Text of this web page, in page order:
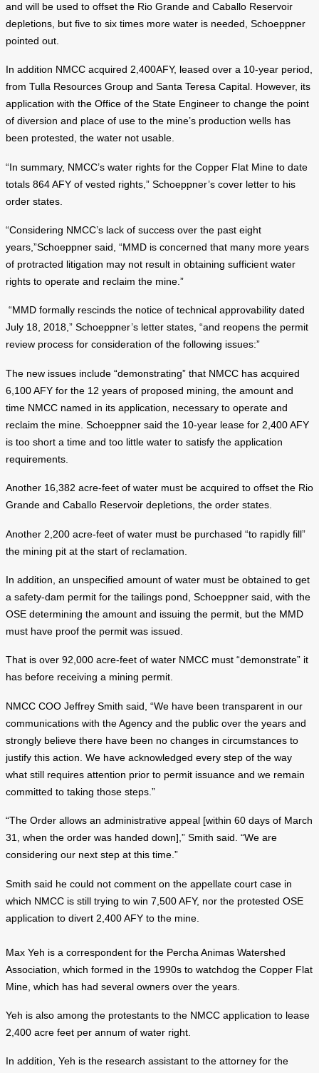
and will be used to offset the Rio Grande and Caballo Reservoir
depletions, but five to six times more water is needed, Schoeppner
pointed out.
In addition NMCC acquired 2,400AFY, leased over a 10-year period,
from Tulla Resources Group and Santa Teresa Capital. However, its
application with the Office of the State Engineer to change the point
of diversion and place of use to the mine’s production wells has
been protested, the water not usable.
“In summary, NMCC’s water rights for the Copper Flat Mine to date
totals 864 AFY of vested rights,” Schoeppner’s cover letter to his
order states.
“Considering NMCC’s lack of success over the past eight
years,”Schoeppner said, “MMD is concerned that many more years
of protracted litigation may not result in obtaining sufficient water
rights to operate and reclaim the mine.”
“MMD formally rescinds the notice of technical approvability dated
July 18, 2018,” Schoeppner’s letter states, “and reopens the permit
review process for consideration of the following issues:”
The new issues include “demonstrating” that NMCC has acquired
6,100 AFY for the 12 years of proposed mining, the amount and
time NMCC named in its application, necessary to operate and
reclaim the mine. Schoeppner said the 10-year lease for 2,400 AFY
is too short a time and too little water to satisfy the application
requirements.
Another 16,382 acre-feet of water must be acquired to offset the Rio
Grande and Caballo Reservoir depletions, the order states.
Another 2,200 acre-feet of water must be purchased “to rapidly fill”
the mining pit at the start of reclamation.
In addition, an unspecified amount of water must be obtained to get
a safety-dam permit for the tailings pond, Schoeppner said, with the
OSE determining the amount and issuing the permit, but the MMD
must have proof the permit was issued.
That is over 92,000 acre-feet of water NMCC must “demonstrate” it
has before receiving a mining permit.
NMCC COO Jeffrey Smith said, “We have been transparent in our
communications with the Agency and the public over the years and
strongly believe there have been no changes in circumstances to
justify this action. We have acknowledged every step of the way
what still requires attention prior to permit issuance and we remain
committed to taking those steps.”
“The Order allows an administrative appeal [within 60 days of March
31, when the order was handed down],” Smith said. “We are
considering our next step at this time.”
Smith said he could not comment on the appellate court case in
which NMCC is still trying to win 7,500 AFY, nor the protested OSE
application to divert 2,400 AFY to the mine.
Max Yeh is a correspondent for the Percha Animas Watershed
Association, which formed in the 1990s to watchdog the Copper Flat
Mine, which has had several owners over the years.
Yeh is also among the protestants to the NMCC application to lease
2,400 acre feet per annum of water right.
In addition, Yeh is the research assistant to the attorney for the